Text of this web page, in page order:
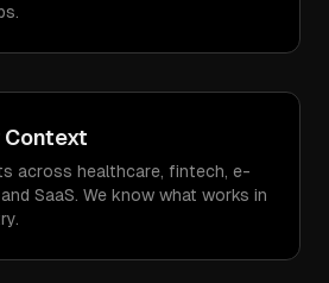
across healthcare, fintech, e-
SaaS. We know what works in